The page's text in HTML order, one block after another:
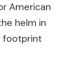
American
helm in
footprint